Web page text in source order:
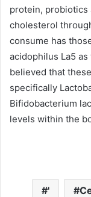
protein, probiotics
cholesterol
consume has
acidophilus La5
believed that
specifically
Bifidobacterium
levels within the
'